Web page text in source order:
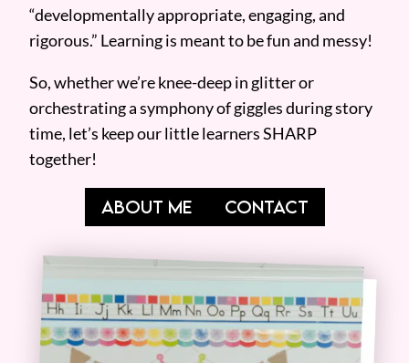
“developmentally appropriate, engaging, and
rigorous.” Learning is meant to be fun and messy!
So, whether we’re knee-deep in glitter or
orchestrating a symphony of giggles during story
time, let’s keep our little learners SHARP
together!
ABOUT ME CONTACT